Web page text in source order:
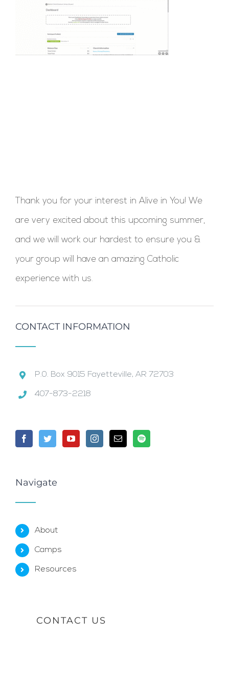
Thank you for your interest in Alive in You! We
are very excited about this upcoming summer,
and we will work our hardest to ensure you &
your group will have an amazing Catholic
experience with us.
CONTACT INFORMATION
P.0. Box 9015 Fayetteville, AR 72703
407-873-2218
Navigate
About
Camps
Resources
CONTACT US